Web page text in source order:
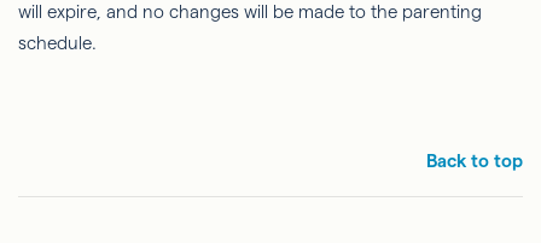
will expire, and no changes will be made to the parenting
schedule.
Back to top